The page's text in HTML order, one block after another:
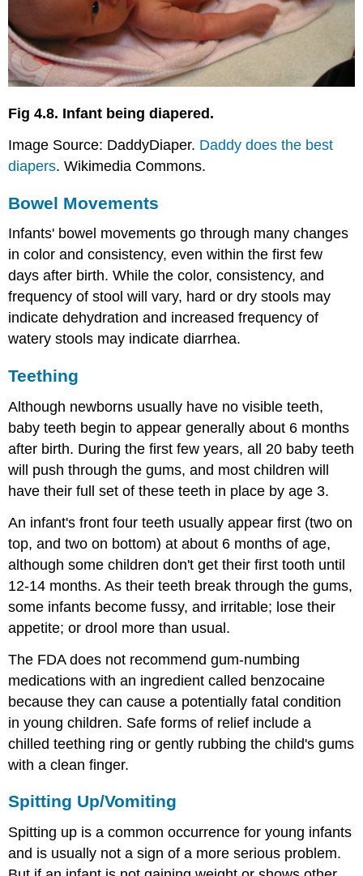
Trauma
Bottom
Line
Sources
Fig 4.8. Infant being diapered.
Image Source: DaddyDiaper. Daddy does the best
diapers. Wikimedia Commons.
Bowel Movements
Infants' bowel movements go through many changes
in color and consistency, even within the first few
days after birth. While the color, consistency, and
frequency of stool will vary, hard or dry stools may
indicate dehydration and increased frequency of
watery stools may indicate diarrhea.
Teething
Although newborns usually have no visible teeth,
baby teeth begin to appear generally about 6 months
after birth. During the first few years, all 20 baby teeth
will push through the gums, and most children will
have their full set of these teeth in place by age 3.
An infant's front four teeth usually appear first (two on
top, and two on bottom) at about 6 months of age,
although some children don't get their first tooth until
12-14 months. As their teeth break through the gums,
some infants become fussy, and irritable; lose their
appetite; or drool more than usual.
The FDA does not recommend gum-numbing
medications with an ingredient called benzocaine
because they can cause a potentially fatal condition
in young children. Safe forms of relief include a
chilled teething ring or gently rubbing the child's gums
with a clean finger.
Spitting Up/Vomiting
Spitting up is a common occurrence for young infants
and is usually not a sign of a more serious problem.